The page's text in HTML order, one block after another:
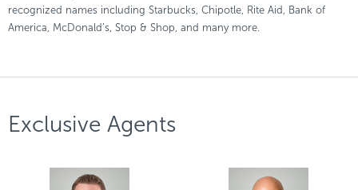
recognized names including Starbucks, Chipotle, Rite Aid, Bank of
America, McDonald’s, Stop & Shop, and many more.
Exclusive Agents